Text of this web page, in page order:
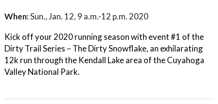
When:Sun., Jan. 12, 9 a.m.-12 p.m. 2020
Kick off your 2020 running season with event #1 of the
Dirty Trail Series – The Dirty Snowflake, an exhilarating
12k run through the Kendall Lake area of the Cuyahoga
Valley National Park.